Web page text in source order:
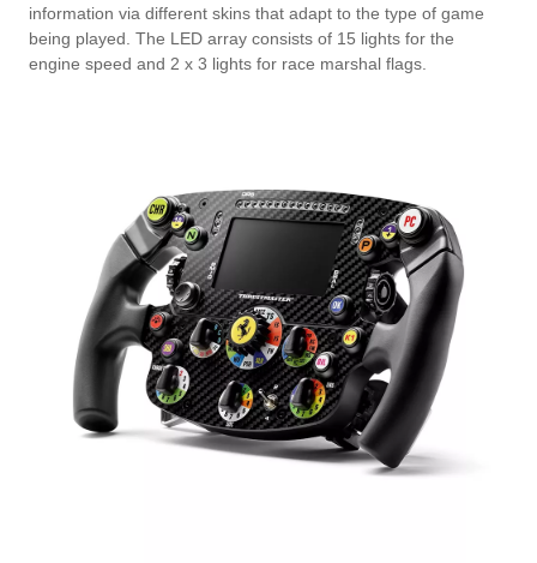
information via different skins that adapt to the type of game
being played. The LED array consists of 15 lights for the
engine speed and 2 x 3 lights for race marshal flags.